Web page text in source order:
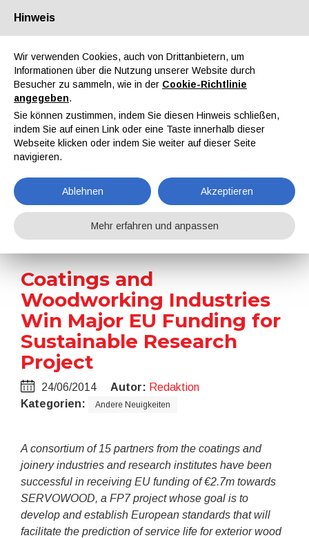
Über uns Partner Kontakt Reservierter Bereich
EN IT DE ES
Nachrichten
Home Nachrichten Coatings and Woodworking Industries Win Major EU Funding for Sustainable Research Project
Coatings and
Woodworking Industries
Win Major EU Funding for
Sustainable Research
Project
24/06/2014 Autor: Redaktion
Kategorien:
Andere Neuigkeiten
A consortium of 15 partners from the coatings and
joinery industries and research institutes have been
successful in receiving EU funding of €2.7m towards
SERVOWOOD, a FP7 project whose goal is to
develop and establish European standards that will
facilitate the prediction of service life for exterior wood
Hinweis
Wir verwenden Cookies, auch von Drittanbietern, um
Informationen über die Nutzung unserer Website durch
Besucher zu sammeln, wie in der Cookie-Richtlinie
angegeben.
Sie können zustimmen, indem Sie diesen Hinweis schließen,
indem Sie auf einen Link oder eine Taste innerhalb dieser
Webseite klicken oder indem Sie weiter auf dieser Seite
navigieren.
Ablehnen Akzeptieren
Mehr erfahren und anpassen